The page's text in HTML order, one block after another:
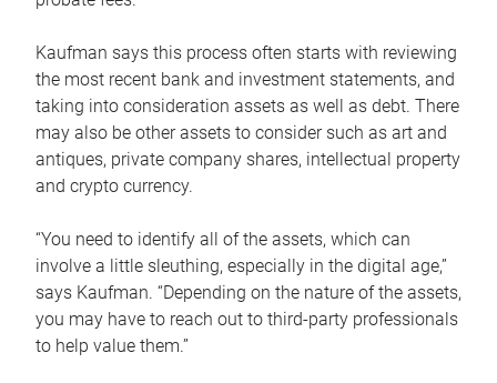
Kaufman says this process often starts with reviewing
the most recent bank and investment statements, and
taking into consideration assets as well as debt. There
may also be other assets to consider such as art and
antiques, private company shares, intellectual property
and crypto currency.
“You need to identify all of the assets, which can
involve a little sleuthing, especially in the digital age,”
says Kaufman. “Depending on the nature of the assets,
you may have to reach out to third-party professionals
to help value them.”